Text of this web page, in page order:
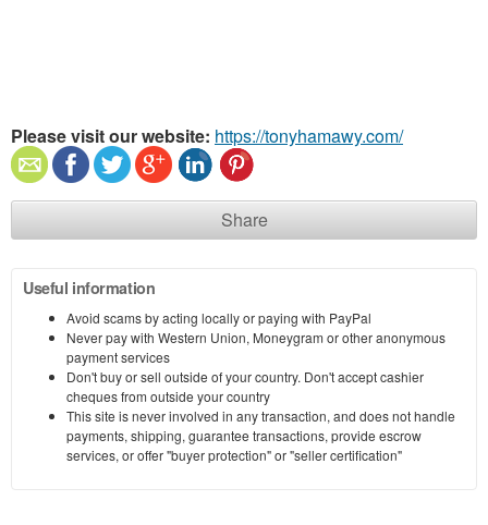
Please visit our website: https://tonyhamawy.com/
Share
Useful information
Avoid scams by acting locally or paying with PayPal
Never pay with Western Union, Moneygram or other anonymous
payment services
Don't buy or sell outside of your country. Don't accept cashier
cheques from outside your country
This site is never involved in any transaction, and does not handle
payments, shipping, guarantee transactions, provide escrow
services, or offer "buyer protection" or "seller certification"